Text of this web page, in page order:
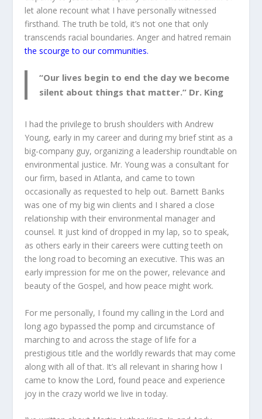
let alone recount what I have personally witnessed
firsthand. The truth be told, it’s not one that only
transcends racial boundaries. Anger and hatred remain
the scourge to our communities.
“Our lives begin to end the day we become
silent about things that matter.” Dr. King
I had the privilege to brush shoulders with Andrew
Young, early in my career and during my brief stint as a
big-company guy, organizing a leadership roundtable on
environmental justice. Mr. Young was a consultant for
our firm, based in Atlanta, and came to town
occasionally as requested to help out. Barnett Banks
was one of my big win clients and I shared a close
relationship with their environmental manager and
counsel. It just kind of dropped in my lap, so to speak,
as others early in their careers were cutting teeth on
the long road to becoming an executive. This was an
early impression for me on the power, relevance and
beauty of the Gospel, and how peace might work.
For me personally, I found my calling in the Lord and
long ago bypassed the pomp and circumstance of
marching to and across the stage of life for a
prestigious title and the worldly rewards that may come
along with all of that. It’s all relevant in sharing how I
came to know the Lord, found peace and experience
joy in the crazy world we live in today.